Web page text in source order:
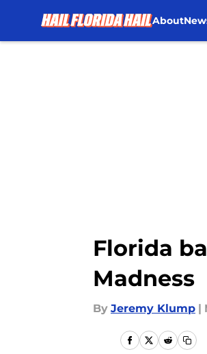
About
Florida
Madness
By Jeremy Klump |